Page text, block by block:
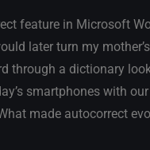
feature in Microsoft
later turn my
through a dictionary
smartphones with
made autocorrect